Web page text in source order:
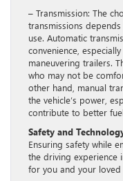
– Transmission: The
transmissions
use. Automatic
convenience,
maneuvering trailers.
who may not be
other hand, manual
the vehicle’s power,
contribute to better
Safety and
Ensuring safety while
the driving experience
for you and your loved